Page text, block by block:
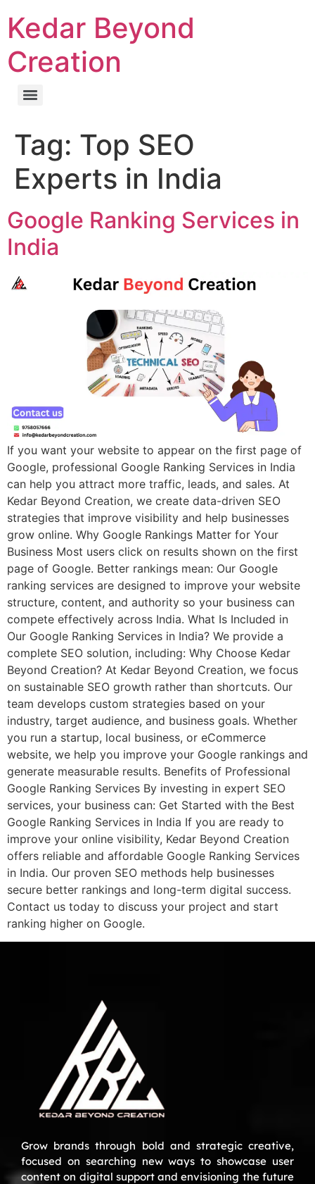
Kedar Beyond
Creation
Tag: Top SEO
Experts in India
Google Ranking Services in
India
If you want your website to appear on the first page of
Google, professional Google Ranking Services in India
can help you attract more traffic, leads, and sales. At
Kedar Beyond Creation, we create data-driven SEO
strategies that improve visibility and help businesses
grow online. Why Google Rankings Matter for Your
Business Most users click on results shown on the first
page of Google. Better rankings mean: Our Google
ranking services are designed to improve your website
structure, content, and authority so your business can
compete effectively across India. What Is Included in
Our Google Ranking Services in India? We provide a
complete SEO solution, including: Why Choose Kedar
Beyond Creation? At Kedar Beyond Creation, we focus
on sustainable SEO growth rather than shortcuts. Our
team develops custom strategies based on your
industry, target audience, and business goals. Whether
you run a startup, local business, or eCommerce
website, we help you improve your Google rankings and
generate measurable results. Benefits of Professional
Google Ranking Services By investing in expert SEO
services, your business can: Get Started with the Best
Google Ranking Services in India If you are ready to
improve your online visibility, Kedar Beyond Creation
offers reliable and affordable Google Ranking Services
in India. Our proven SEO methods help businesses
secure better rankings and long-term digital success.
Contact us today to discuss your project and start
ranking higher on Google.
Grow brands through bold and strategic creative,
focused on searching new ways to showcase user
content on digital support and envisioning the future